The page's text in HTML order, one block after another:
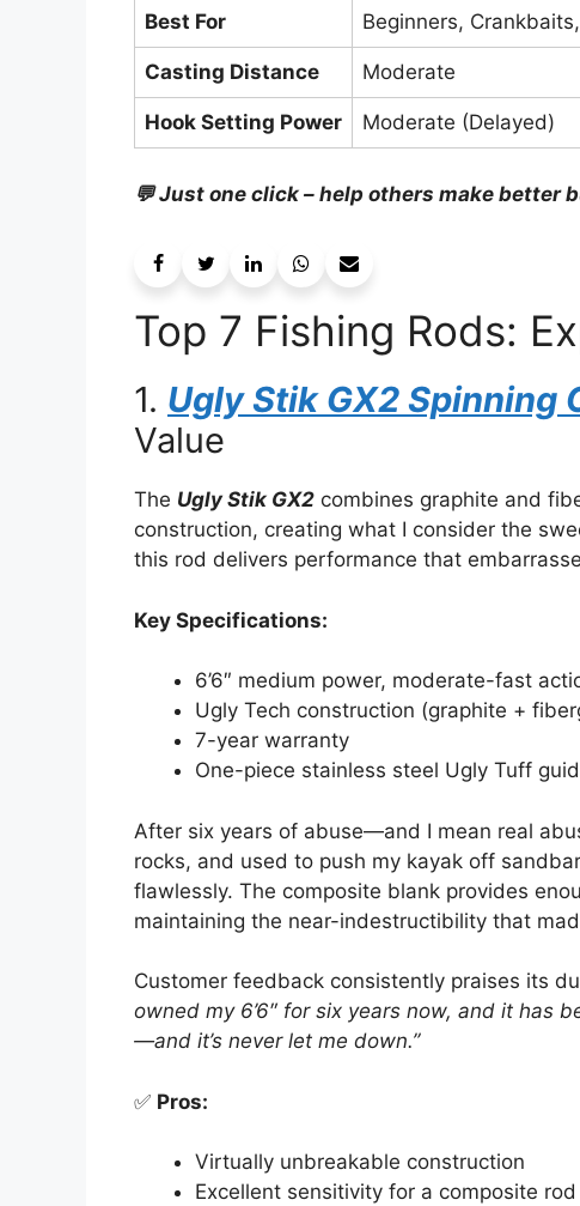
Best For Beginners,
Casting Distance Moderate
Hook Setting Power Moderate (Delayed)
💬 Just one click – help others make better
Top 7 Fishing Rods:
1. Ugly Stik GX2 Spinning
Value
The Ugly Stik GX2 combines graphite and
construction, creating what I consider the
this rod delivers performance that
Key Specifications:
6’6″ medium power, moderate-fast
Ugly Tech construction (graphite +
7-year warranty
One-piece stainless steel Ugly Tuff
After six years of abuse—and I mean real
rocks, and used to push my kayak off
flawlessly. The composite blank provides
maintaining the near-indestructibility that
Customer feedback consistently praises its
owned my 6’6″ for six years now, and it has
—and it’s never let me down.”
✅ Pros:
Virtually unbreakable construction
Excellent sensitivity for a composite rod